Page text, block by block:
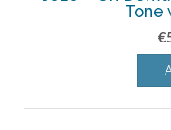
Tone
€